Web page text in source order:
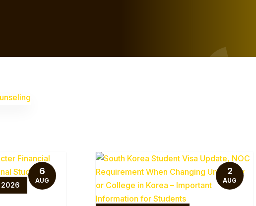
2026
6
AUG
2
AUG